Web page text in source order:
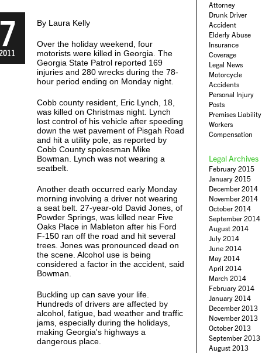
By Laura Kelly
Over the holiday weekend, four
motorists were killed in Georgia. The
Georgia State Patrol reported 169
injuries and 280 wrecks during the 78-
hour period ending on Monday night.
Cobb county resident, Eric Lynch, 18,
was killed on Christmas night. Lynch
lost control of his vehicle after speeding
down the wet pavement of Pisgah Road
and hit a utility pole, as reported by
Cobb County spokesman Mike
Bowman. Lynch was not wearing a
seatbelt.
Another death occurred early Monday
morning involving a driver not wearing
a seat belt. 27-year-old David Jones, of
Powder Springs, was killed near Five
Oaks Place in Mableton after his Ford
F-150 ran off the road and hit several
trees. Jones was pronounced dead on
the scene. Alcohol use is being
considered a factor in the accident, said
Bowman.
Buckling up can save your life.
Hundreds of drivers are affected by
alcohol, fatigue, bad weather and traffic
jams, especially during the holidays,
making Georgia's highways a
dangerous place.
Attorney
Drunk Driver
Accident
Elderly Abuse
Insurance
Coverage
Legal News
Motorcycle
Accidents
Personal Injury
Posts
Premises Liability
Workers
Compensation
Legal Archives
February 2015
January 2015
December 2014
November 2014
October 2014
September 2014
August 2014
July 2014
June 2014
May 2014
April 2014
March 2014
February 2014
January 2014
December 2013
November 2013
October 2013
September 2013
August 2013